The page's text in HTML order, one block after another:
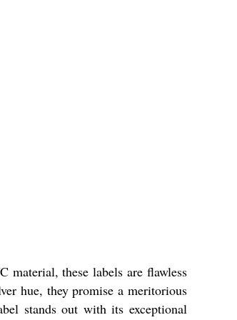
material, these labels are flawless
hue, they promise a meritorious
stands out with its exceptional